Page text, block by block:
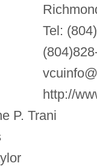
Tel:
http://
P. Trani